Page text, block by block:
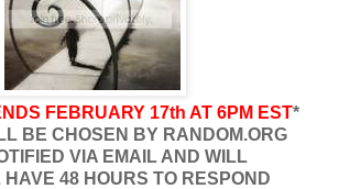
FEBRUARY 17th AT 6PM EST*
BE CHOSEN BY RANDOM.ORG
VIA EMAIL AND WILL
48 HOURS TO RESPOND